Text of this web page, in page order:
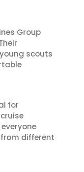
Group
scouts
for
different